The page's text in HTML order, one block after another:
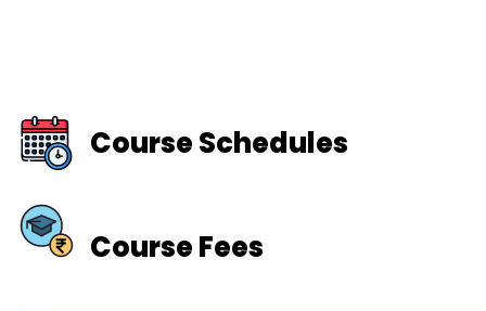
Course Schedules
Course Fees